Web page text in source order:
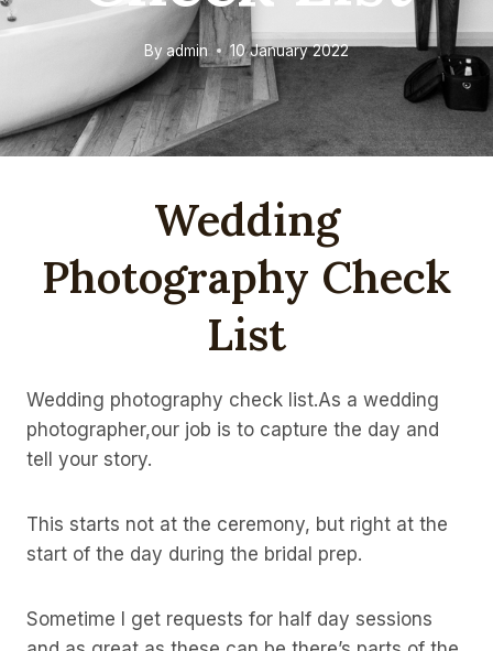
By admin 10 January 2022
Wedding
Photography Check
List
Wedding photography check list.As a wedding
photographer,our job is to capture the day and
tell your story.
This starts not at the ceremony, but right at the
start of the day during the bridal prep.
Sometime I get requests for half day sessions